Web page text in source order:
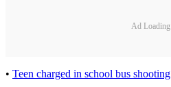
Ad Loading...
• Teen charged in school bus shooting